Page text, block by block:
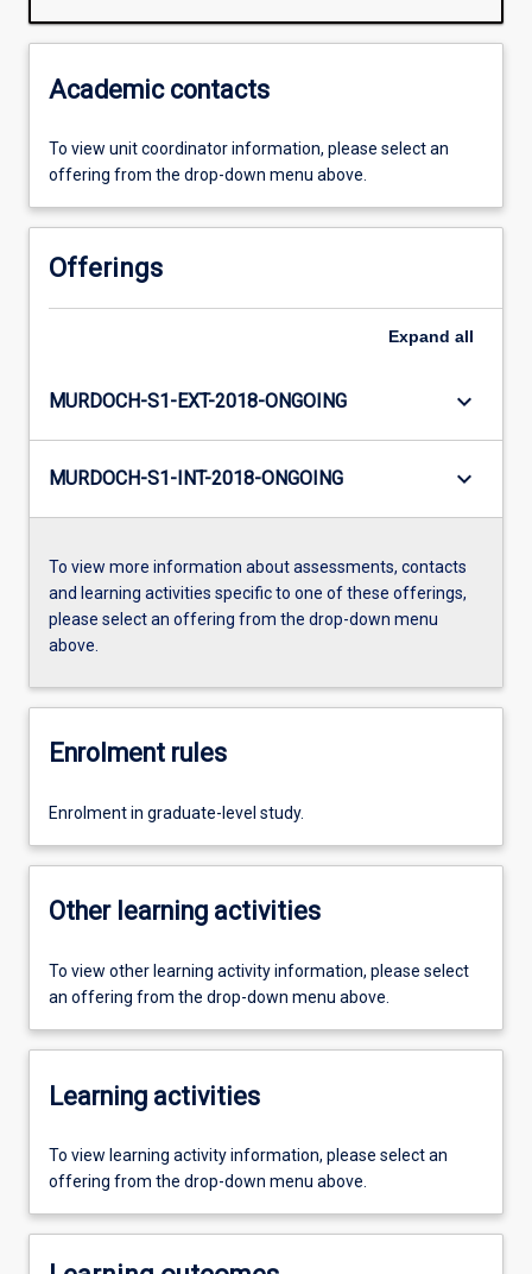
Academic contacts
To view unit coordinator information, please select an
offering from the drop-down menu above.
Offerings
Expand all
MURDOCH-S1-EXT-2018-ONGOING keyboard_arrow_down
MURDOCH-S1-INT-2018-ONGOING keyboard_arrow_down
To view more information about assessments, contacts
and learning activities specific to one of these offerings,
please select an offering from the drop-down menu
above.
Enrolment rules
Enrolment in graduate-level study.
Other learning activities
To view other learning activity information, please select
an offering from the drop-down menu above.
Learning activities
To view learning activity information, please select an
offering from the drop-down menu above.